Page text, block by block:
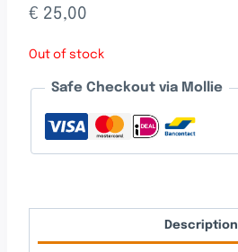
€ 25,00
Out of stock
Safe Checkout via Mollie
Description